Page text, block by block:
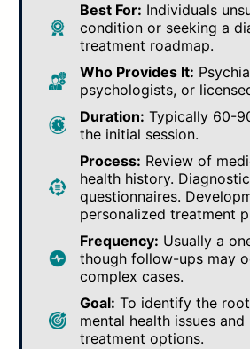
Best For: Individuals
condition or seeking a
treatment roadmap.
Who Provides It:
psychologists, or
Duration: Typically 60-
the initial session.
Process: Review of
health history.
questionnaires.
personalized treatment
Frequency: Usually a
though follow-ups may
complex cases.
Goal: To identify the
mental health issues
treatment options.